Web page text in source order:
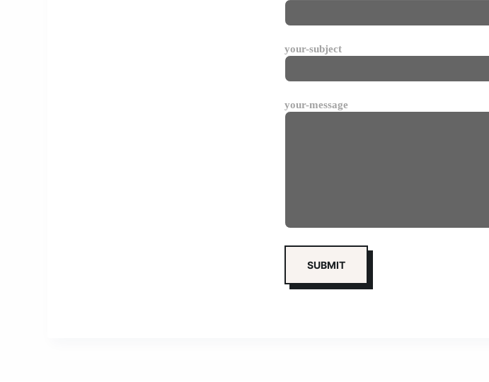
your-subject
your-message